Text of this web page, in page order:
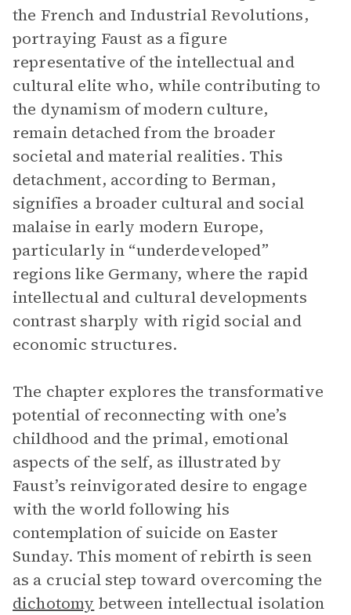
the French and Industrial Revolutions,
portraying Faust as a figure
representative of the intellectual and
cultural elite who, while contributing to
the dynamism of modern culture,
remain detached from the broader
societal and material realities. This
detachment, according to Berman,
signifies a broader cultural and social
malaise in early modern Europe,
particularly in “underdeveloped”
regions like Germany, where the rapid
intellectual and cultural developments
contrast sharply with rigid social and
economic structures.
The chapter explores the transformative
potential of reconnecting with one’s
childhood and the primal, emotional
aspects of the self, as illustrated by
Faust’s reinvigorated desire to engage
with the world following his
contemplation of suicide on Easter
Sunday. This moment of rebirth is seen
as a crucial step toward overcoming the
dichotomy between intellectual isolation